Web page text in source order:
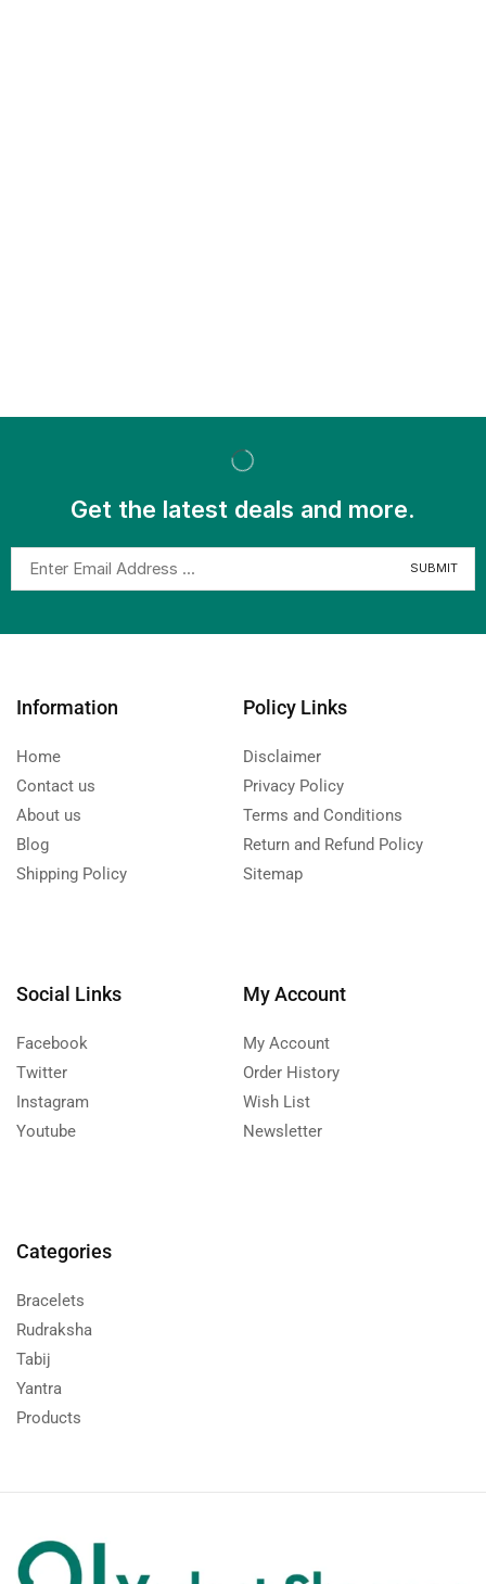
Get the latest deals and more.
Information
Home
Contact us
About us
Blog
Shipping Policy
Policy Links
Disclaimer
Privacy Policy
Terms and Conditions
Return and Refund Policy
Sitemap
Social Links
Facebook
Twitter
Instagram
Youtube
My Account
My Account
Order History
Wish List
Newsletter
Categories
Bracelets
Rudraksha
Tabij
Yantra
Products